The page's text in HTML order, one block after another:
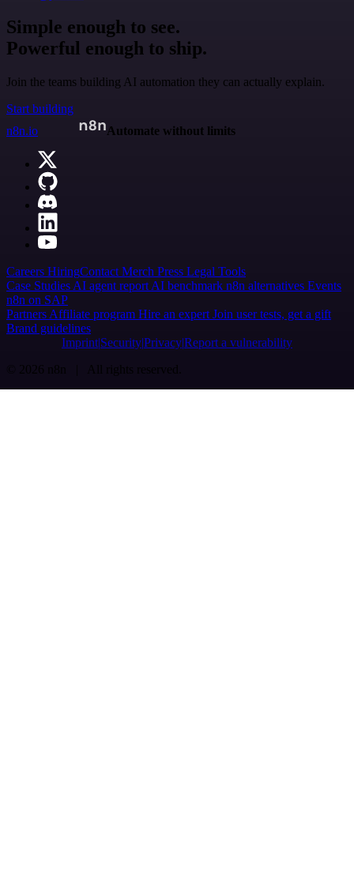
Simple enough to see.
Powerful enough to ship.
Join the teams building AI automation they can actually explain.
Start building
n8n.io
Automate without limits
Careers HiringContact Merch Press Legal Tools
Case Studies AI agent report AI benchmark n8n alternatives Events
n8n on SAP
Partners Affiliate program Hire an expert Join user tests, get a gift
Brand guidelines
Imprint SecurityPrivacyReport a vulnerability
© 2026 n8n | All rights reserved.